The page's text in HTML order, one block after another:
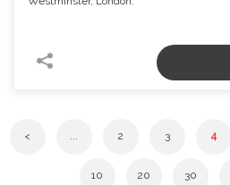
< ... 2 3 4
10 20 30